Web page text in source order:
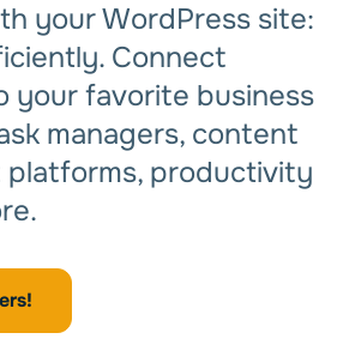
your WordPress site:
Connect
your favorite business
managers, content
platforms, productivity